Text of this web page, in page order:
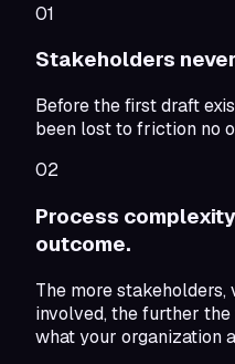
01
Stakeholders
Before the first draft
been lost to friction no
02
Process
outcome.
The more stakeholders,
involved, the further
what your organization